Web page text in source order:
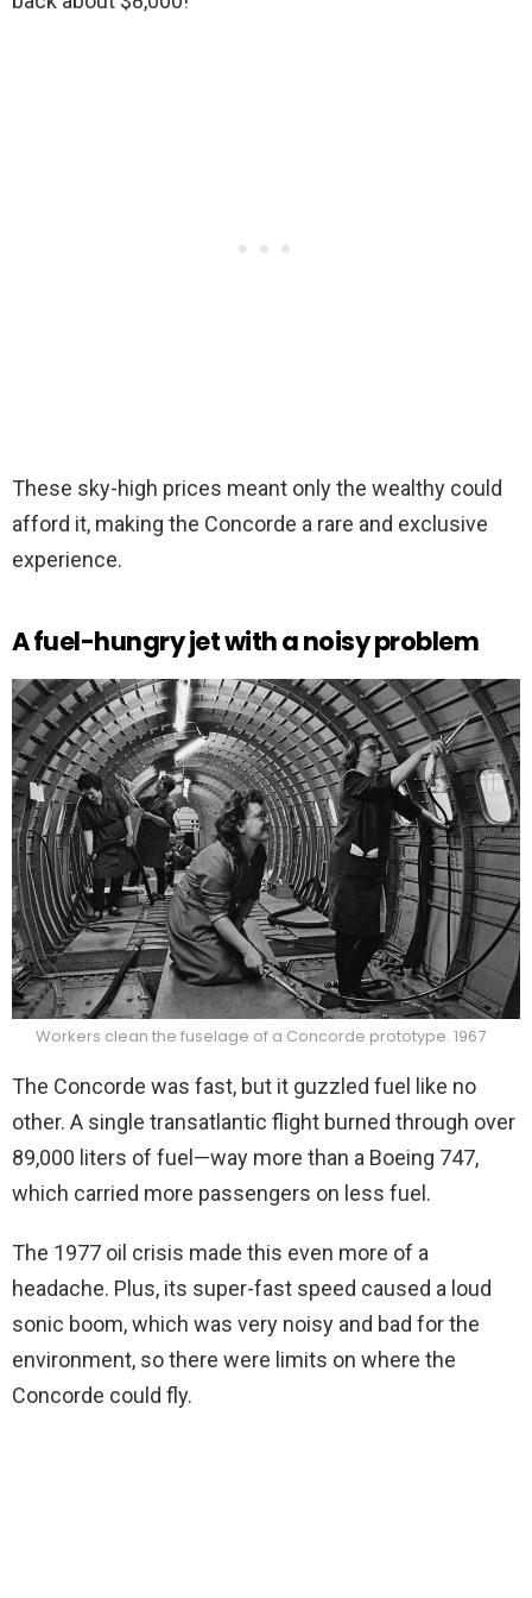
These sky-high prices meant only the wealthy could
afford it, making the Concorde a rare and exclusive
experience.
A fuel-hungry jet with a noisy problem
Workers clean the fuselage of a Concorde prototype. 1967
The Concorde was fast, but it guzzled fuel like no
other. A single transatlantic flight burned through over
89,000 liters of fuel—way more than a Boeing 747,
which carried more passengers on less fuel.
The 1977 oil crisis made this even more of a
headache. Plus, its super-fast speed caused a loud
sonic boom, which was very noisy and bad for the
environment, so there were limits on where the
Concorde could fly.